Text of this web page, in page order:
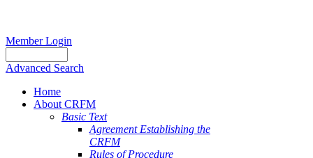
Member Login
Advanced Search
Home
About CRFM
Basic Text
Agreement Establishing the
CRFM
Rules of Procedure